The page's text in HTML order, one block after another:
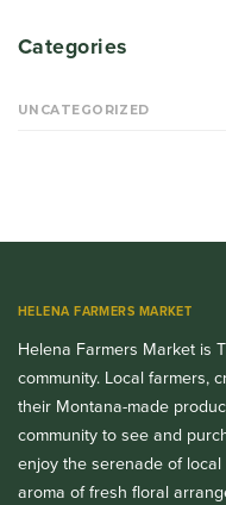
Categories
UNCATEGORIZED
HELENA FARMERS MARKET
Helena Farmers Market is
community. Local farmers,
their Montana-made
community to see and
enjoy the serenade of
aroma of fresh floral